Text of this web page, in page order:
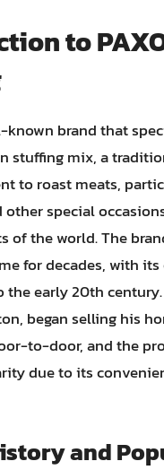
to
known brand that
stuffing mix, a
to roast meats,
other special
of the world. The
for decades, with
the early 20th
began selling his
to-door, and the
due to its
and